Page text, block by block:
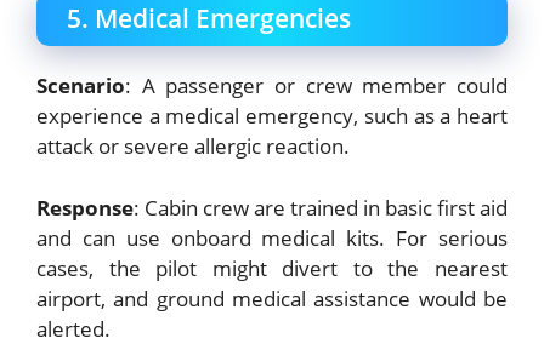
5. Medical Emergencies
Scenario: A passenger or crew member could
experience a medical emergency, such as a heart
attack or severe allergic reaction.
Response: Cabin crew are trained in basic first aid
and can use onboard medical kits. For serious
cases, the pilot might divert to the nearest
airport, and ground medical assistance would be
alerted.